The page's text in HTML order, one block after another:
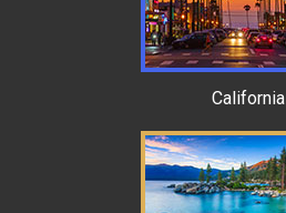
California